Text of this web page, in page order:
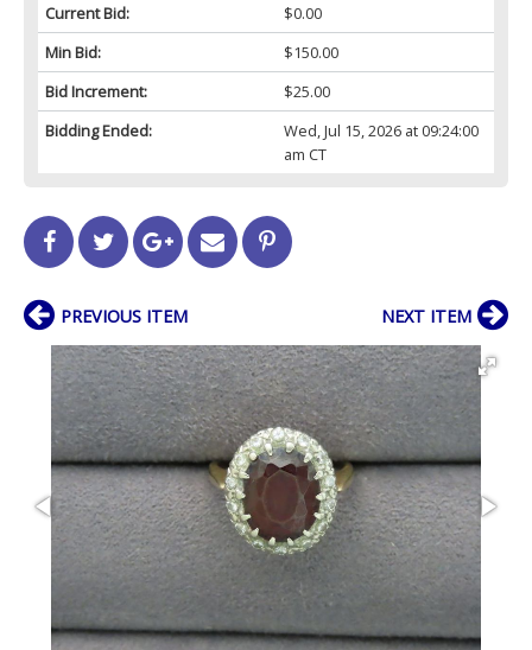
Current Bid:
$0.00
Min Bid:
$150.00
Bid Increment:
$25.00
Bidding Ended:
Wed, Jul 15, 2026 at 09:24:00
am CT
PREVIOUS ITEM NEXT ITEM